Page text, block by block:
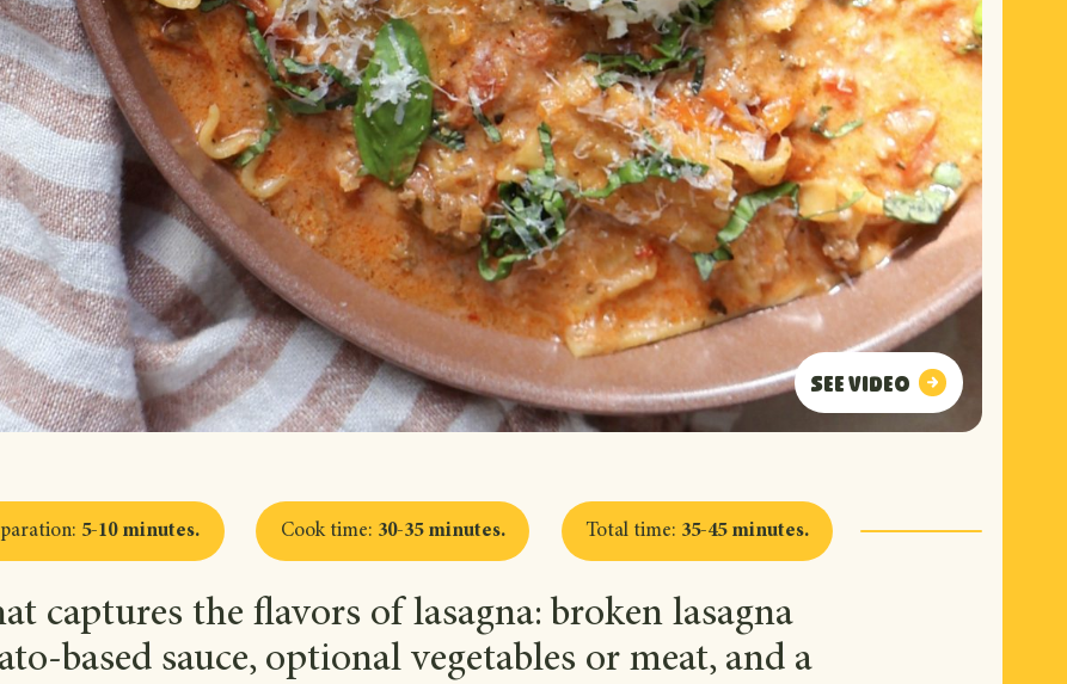
See video
See video
: 5-10 minutes. Cook time: 30-35 minutes. Total time: 35-45 minutes.
captures the flavors of lasagna: broken lasagna
based sauce, optional vegetables or meat, and a